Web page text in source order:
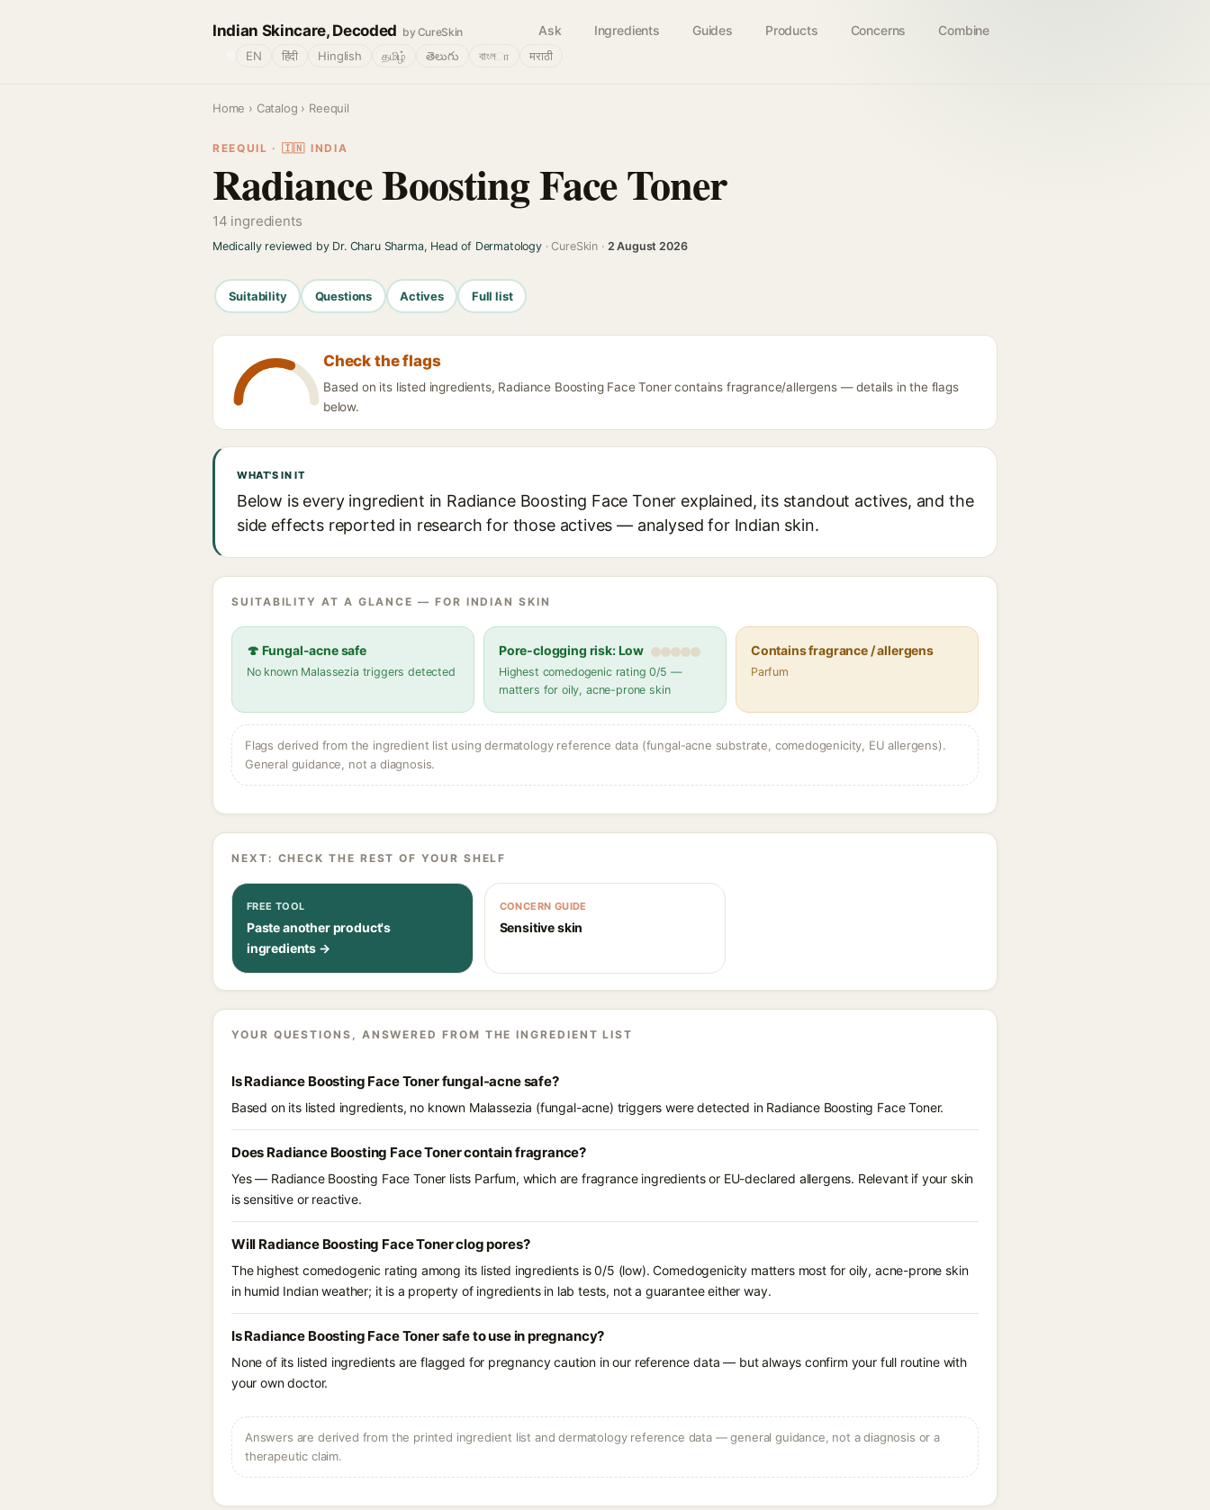
Indian Skincare, Decoded by CureSkin Ask Ingredients Guides Products Concerns Combine
EN हिंदी Hinglish தமிழ் తెలుగు বাংলா मराठी
Home › Catalog › Reequil
REEQUIL · 🇮🇳 INDIA
Radiance Boosting Face Toner
14 ingredients
Medically reviewed by Dr. Charu Sharma, Head of Dermatology· CureSkin · 2 August 2026
Suitability Questions Actives Full list
Check the flags
Based on its listed ingredients, Radiance Boosting Face Toner contains fragrance/allergens — details in the flags
below.
WHAT'S IN IT
Below is every ingredient in Radiance Boosting Face Toner explained, its standout actives, and the
side effects reported in research for those actives — analysed for Indian skin.
SUITABILITY AT A GLANCE — FOR INDIAN SKIN
🍄 Fungal-acne safe
No known Malassezia triggers detected
Pore-clogging risk: Low
Highest comedogenic rating 0/5 —
matters for oily, acne-prone skin
Contains fragrance / allergens
Parfum
Flags derived from the ingredient list using dermatology reference data (fungal-acne substrate, comedogenicity, EU allergens).
General guidance, not a diagnosis.
NEXT: CHECK THE REST OF YOUR SHELF
FREE TOOL
Paste another product's
ingredients →
CONCERN GUIDE
Sensitive skin
YOUR QUESTIONS, ANSWERED FROM THE INGREDIENT LIST
Is Radiance Boosting Face Toner fungal-acne safe?
Based on its listed ingredients, no known Malassezia (fungal-acne) triggers were detected in Radiance Boosting Face Toner.
Does Radiance Boosting Face Toner contain fragrance?
Yes — Radiance Boosting Face Toner lists Parfum, which are fragrance ingredients or EU-declared allergens. Relevant if your skin
is sensitive or reactive.
Will Radiance Boosting Face Toner clog pores?
The highest comedogenic rating among its listed ingredients is 0/5 (low). Comedogenicity matters most for oily, acne-prone skin
in humid Indian weather; it is a property of ingredients in lab tests, not a guarantee either way.
Is Radiance Boosting Face Toner safe to use in pregnancy?
None of its listed ingredients are flagged for pregnancy caution in our reference data — but always confirm your full routine with
your own doctor.
Answers are derived from the printed ingredient list and dermatology reference data — general guidance, not a diagnosis or a
therapeutic claim.